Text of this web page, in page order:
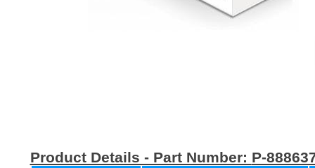
Product Details - Part Number: P-